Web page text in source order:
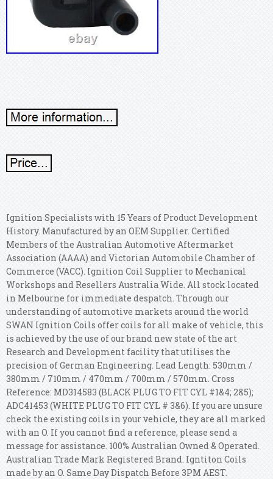
Ignition Specialists with 15 Years of Product Development
History. Manufactured by an OEM Supplier. Certified
Members of the Australian Automotive Aftermarket
Association (AAAA) and Victorian Automobile Chamber of
Commerce (VACC). Ignition Coil Supplier to Mechanical
Workshops and Resellers Australia Wide. All stock located
in Melbourne for immediate despatch. Through our
understanding of automotive markets around the world
SWAN Ignition Coils offer coils for all make of vehicle, this
is achieved by the use of our brand new state of the art
Research and Development facility that utilises the
precision of German Engineering. Lead Length: 530mm /
380mm / 710mm / 470mm / 700mm / 570mm. Cross
Reference: MD314583 (BLACK PLUG TO FIT CYL #1&4; 2&5);
ADC41453 (WHITE PLUG TO FIT CYL # 3&6). If you are unsure
check the existing coils in your vehicle, they are all marked
with an O. If you cannot find a reference, please send a
message for assistance. 100% Australian Owned & Operated.
Australian Trade Mark Registered Brand. Igntiton Coils
made by an O. Same Day Dispatch Before 3PM AEST.